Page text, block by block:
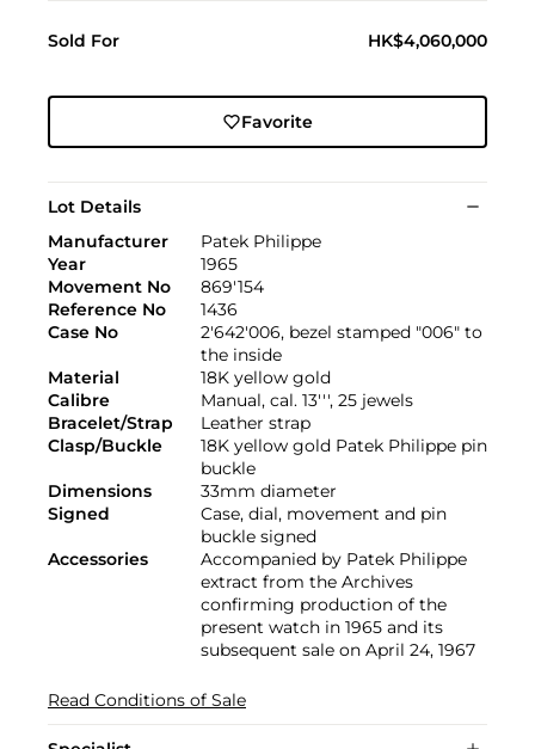
Sold For HK$4,060,000
Favorite
Lot Details
Manufacturer
Patek Philippe
Year
1965
Movement No
869'154
Reference No
1436
Case No
2'642'006, bezel stamped "006" to
the inside
Material
18K yellow gold
Calibre
Manual, cal. 13''', 25 jewels
Bracelet/Strap
Leather strap
Clasp/Buckle
18K yellow gold Patek Philippe pin
buckle
Dimensions
33mm diameter
Signed
Case, dial, movement and pin
buckle signed
Accessories
Accompanied by Patek Philippe
extract from the Archives
confirming production of the
present watch in 1965 and its
subsequent sale on April 24, 1967
Read Conditions of Sale